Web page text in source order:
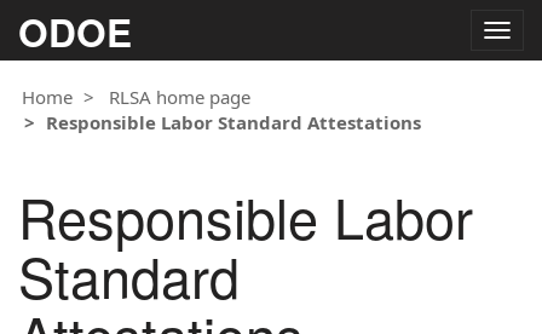
ODOE
Home
RLSA home page
Responsible Labor Standard Attestations
Responsible Labor
Standard